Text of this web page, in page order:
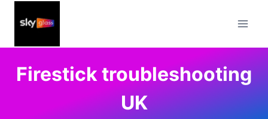
Firestick troubleshooting
UK